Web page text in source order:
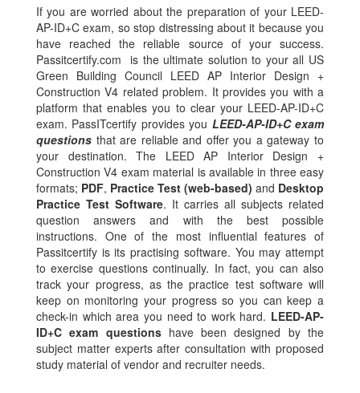
If you are worried about the preparation of your LEED-
AP-ID+C exam, so stop distressing about it because you
have reached the reliable source of your success.
Passitcertify.com is the ultimate solution to your all US
Green Building Council LEED AP Interior Design +
Construction V4 related problem. It provides you with a
platform that enables you to clear your LEED-AP-ID+C
exam. PassITcertify provides you LEED-AP-ID+C exam
questions that are reliable and offer you a gateway to
your destination. The LEED AP Interior Design +
Construction V4 exam material is available in three easy
formats; PDF, Practice Test (web-based) and Desktop
Practice Test Software. It carries all subjects related
question answers and with the best possible
instructions. One of the most influential features of
Passitcertify is its practising software. You may attempt
to exercise questions continually. In fact, you can also
track your progress, as the practice test software will
keep on monitoring your progress so you can keep a
check-in which area you need to work hard. LEED-AP-
ID+C exam questionshave been designed by the
subject matter experts after consultation with proposed
study material of vendor and recruiter needs.